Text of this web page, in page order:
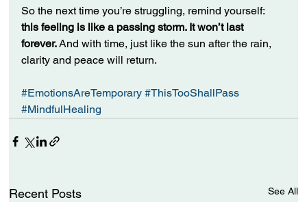
So the next time you’re struggling, remind yourself:
this feeling is like a passing storm. It won’t last
forever. And with time, just like the sun after the rain,
clarity and peace will return.
#EmotionsAreTemporary #ThisTooShallPass
#MindfulHealing
Recent Posts See All